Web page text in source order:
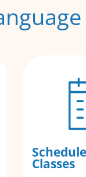
Classes